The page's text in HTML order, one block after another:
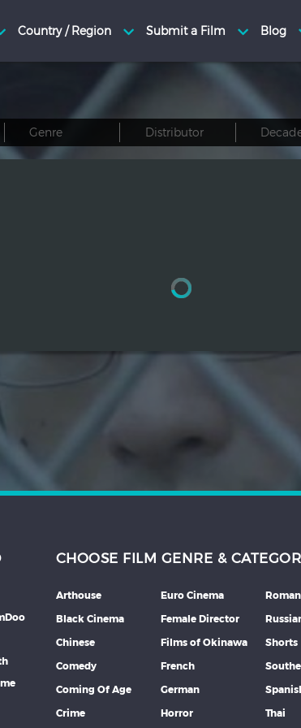
CHOOSE FILM GENRE &
Arthouse
Black Cinema
Chinese
Comedy
Coming Of Age
Crime
Euro Cinema
Female Director
Films of Okinawa
French
German
Horror
Shorts
Thai